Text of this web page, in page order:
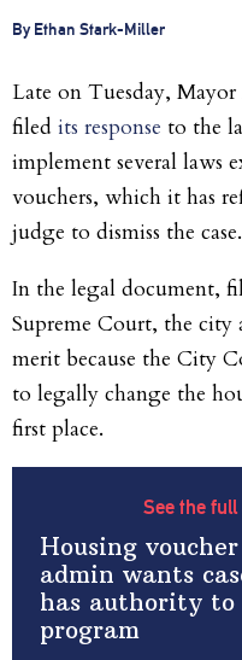
By Ethan Stark-Miller
Late on Tuesday,
filed its response to the
implement several laws
vouchers, which it has
judge to dismiss the case.
In the legal document,
Supreme Court, the city
merit because the City
to legally change the
first place.
See the
Housing
admin wants
has authority to
program